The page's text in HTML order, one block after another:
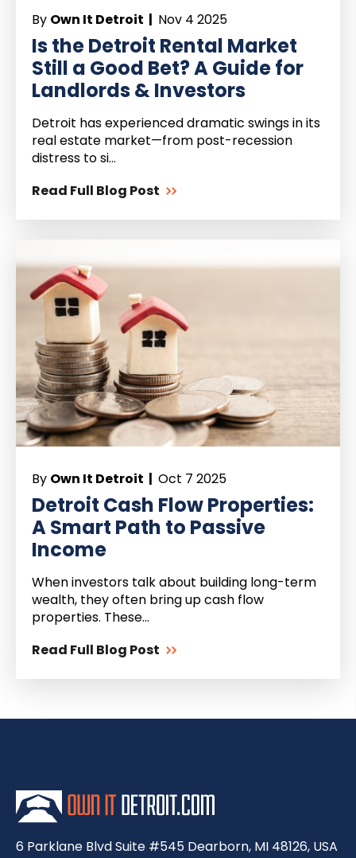
By Own It Detroit | Nov 4 2025
Is the Detroit Rental Market
Still a Good Bet? A Guide for
Landlords & Investors
Detroit has experienced dramatic swings in its
real estate market—from post-recession
distress to si...
Read Full Blog Post
By Own It Detroit | Oct 7 2025
Detroit Cash Flow Properties:
A Smart Path to Passive
Income
When investors talk about building long-term
wealth, they often bring up cash flow
properties. These...
Read Full Blog Post
6 Parklane Blvd Suite #545 Dearborn, MI 48126, USA